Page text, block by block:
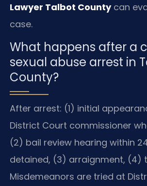
Lawyer Talbot Countycan
case.
What happens after a
sexual abuse arrest in
County?
After arrest: (1) initial
District Court commissioner
(2) bail review hearing within
detained, (3) arraignment, (4)
Misdemeanors are tried at